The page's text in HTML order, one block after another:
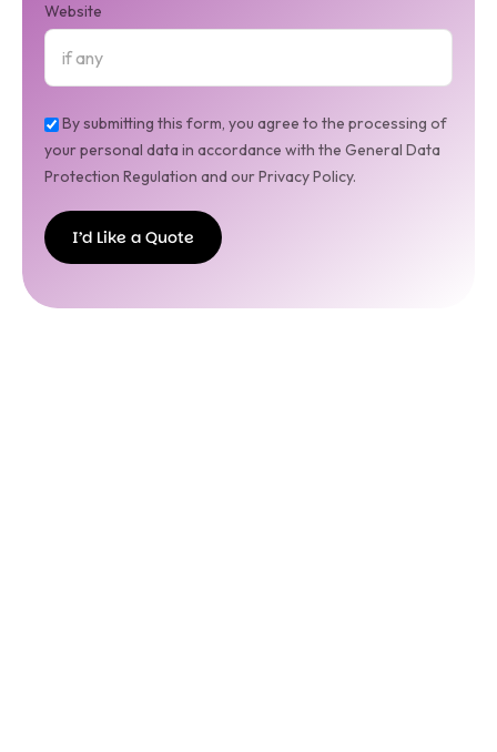
Website
By submitting this form, you agree to the processing of
your personal data in accordance with the General Data
Protection Regulation and our Privacy Policy.
I’d Like a Quote